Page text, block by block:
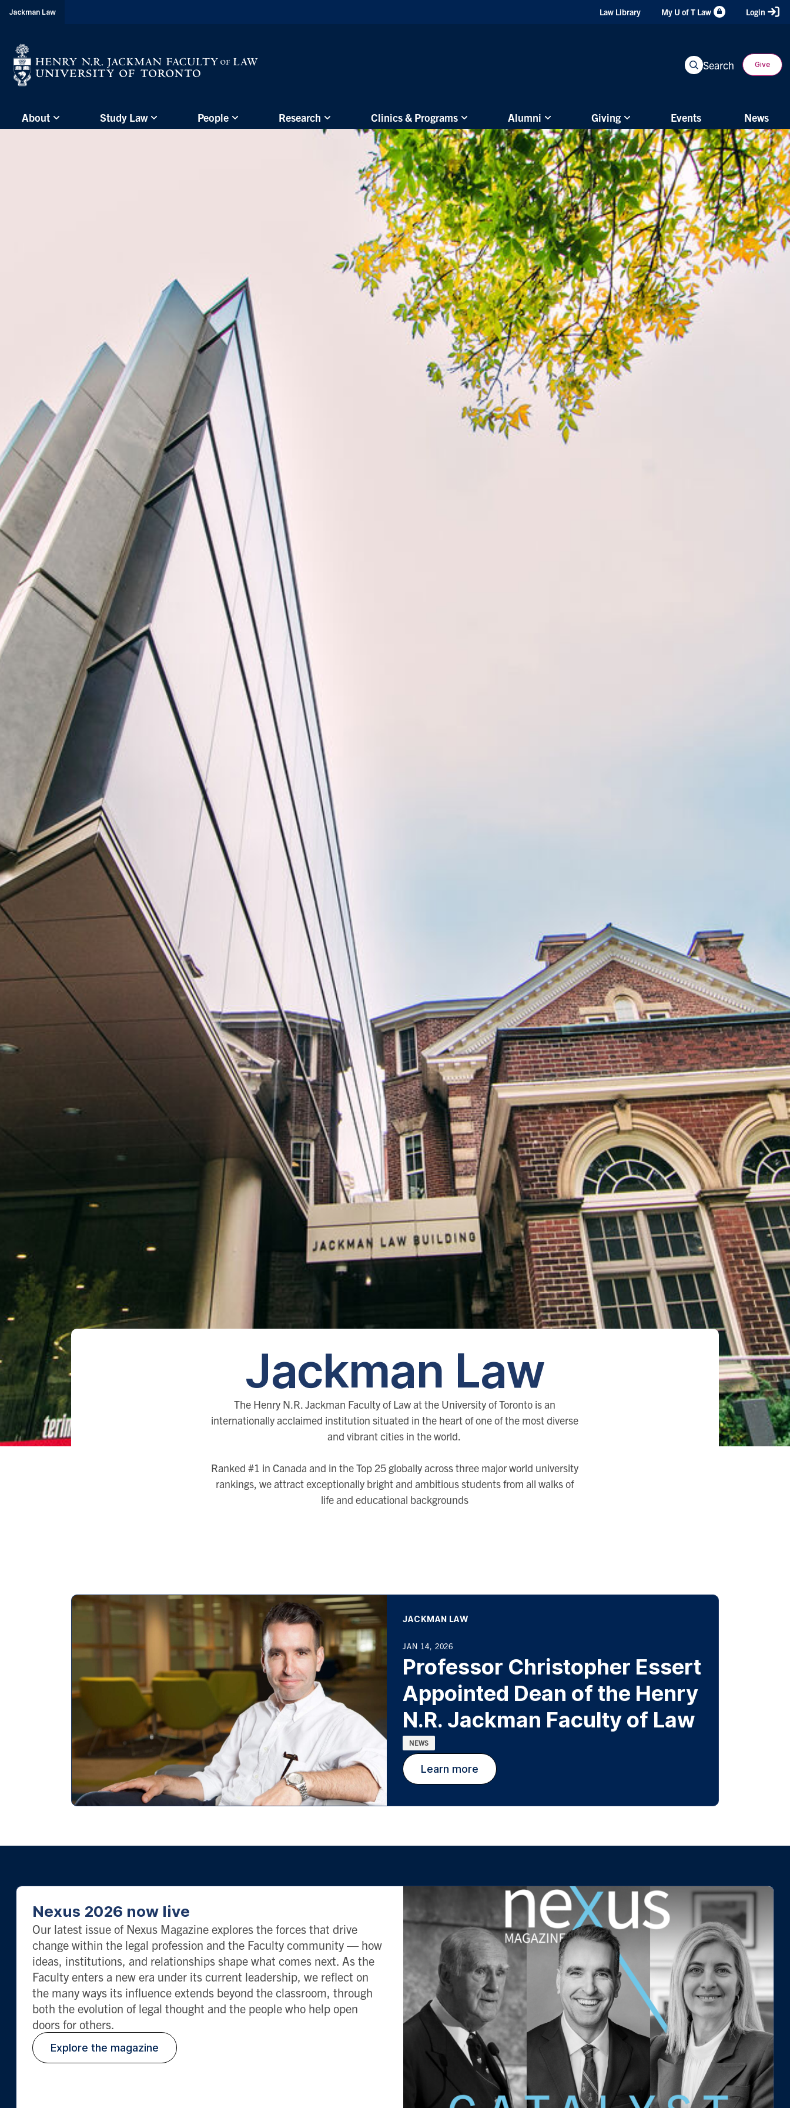
header-
Jackman Law
Header
Law Library My U of T Law Login
Search Give
Subsite
main
About Study Law People Research Clinics & Programs Alumni Giving Events News
Jackman Law
The Henry N.R. Jackman Faculty of Law at the University of Toronto is an
internationally acclaimed institution situated in the heart of one of the most diverse
and vibrant cities in the world.
Ranked #1 in Canada and in the Top 25 globally across three major world university
rankings, we attract exceptionally bright and ambitious students from all walks of
life and educational backgrounds
AFFILIATION:
JACKMAN LAW
JAN 14, 2026
Professor Christopher Essert
Appointed Dean of the Henry
N.R. Jackman Faculty of Law
Categories:
NEWS
Learn more
Nexus 2026 now live
Our latest issue of Nexus Magazine explores the forces that drive
change within the legal profession and the Faculty community — how
ideas, institutions, and relationships shape what comes next. As the
Faculty enters a new era under its current leadership, we reflect on
the many ways its influence extends beyond the classroom, through
both the evolution of legal thought and the people who help open
doors for others.
Explore the magazine